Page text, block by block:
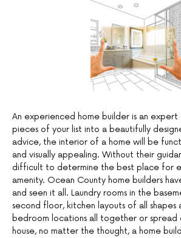
An experienced home builder is an
pieces of your list into a beautifully
advice, the interior of a home will be
and visually appealing. Without their
difficult to determine the best place for
amenity. Ocean County home builders
and seen it all. Laundry rooms in the
second floor, kitchen layouts of all shapes
bedroom locations all together or
house, no matter the thought, a home